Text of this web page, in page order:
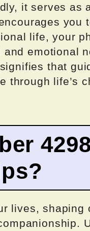
it serves as
you
life, your
emotional
that
through life’s
lives, shaping